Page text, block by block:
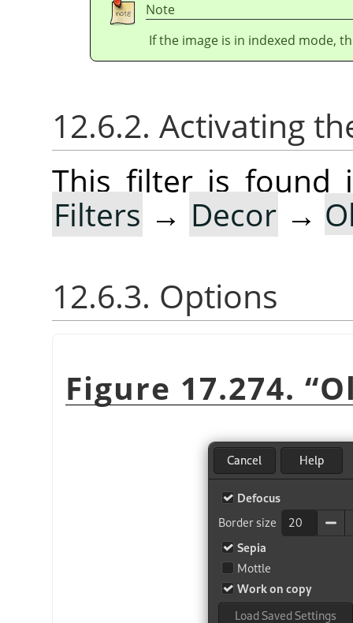
Note
If the image is in indexed mode,
12.6.2. Activating
This filter is found
Filters → Decor →
12.6.3. Options
Figure 17.274. “